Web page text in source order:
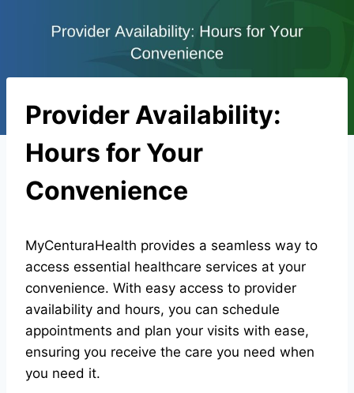
Provider Availability:
Hours for Your
Convenience
MyCenturaHealth provides a seamless way to
access essential healthcare services at your
convenience. With easy access to provider
availability and hours, you can schedule
appointments and plan your visits with ease,
ensuring you receive the care you need when
you need it.